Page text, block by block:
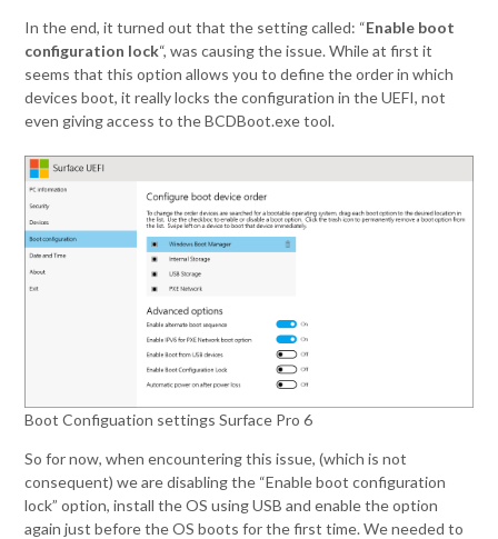
In the end, it turned out that the setting called: “Enable boot
configuration lock“, was causing the issue. While at first it
seems that this option allows you to define the order in which
devices boot, it really locks the configuration in the UEFI, not
even giving access to the BCDBoot.exe tool.
Boot Configuation settings Surface Pro 6
So for now, when encountering this issue, (which is not
consequent) we are disabling the “Enable boot configuration
lock” option, install the OS using USB and enable the option
again just before the OS boots for the first time. We needed to